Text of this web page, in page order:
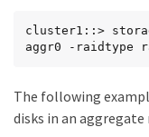
cluster1::>
aggr0 -raidtype
The following
disks in an aggregate